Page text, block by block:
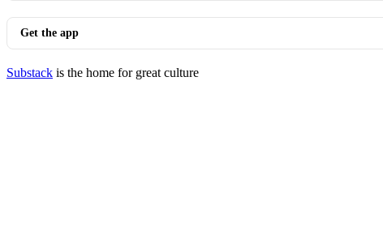
Get the app
Substack is the home for great culture